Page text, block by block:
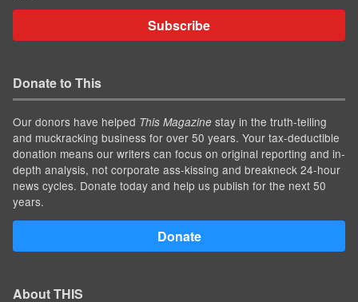
Subscribe
Donate to This
Our donors have helped This Magazine stay in the truth-telling
and muckracking business for over 50 years. Your tax-deductible
donation means our writers can focus on original reporting and in-
depth analysis, not corporate ass-kissing and breakneck 24-hour
news cycles. Donate today and help us publish for the next 50
years.
Donate
About THIS